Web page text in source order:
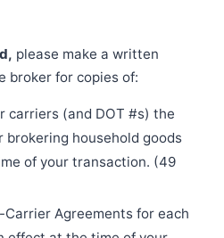
please make a written
broker for copies of:
carriers (and DOT #s) the
brokering household goods
of your transaction. (49
Carrier Agreements for each